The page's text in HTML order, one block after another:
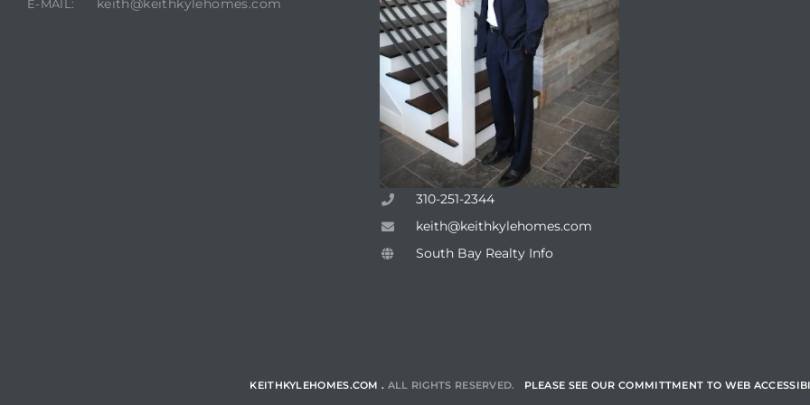
E-MAIL: keith@keithkylehomes.com
310-251-2344
keith@keithkylehomes.com
South Bay Realty Info
KEITHKYLEHOMES.COM . ALL RIGHTS RESERVED. PLEASE SEE OUR COMMITTMENT TO WEB